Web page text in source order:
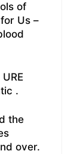
of
Us –
.
the
over.